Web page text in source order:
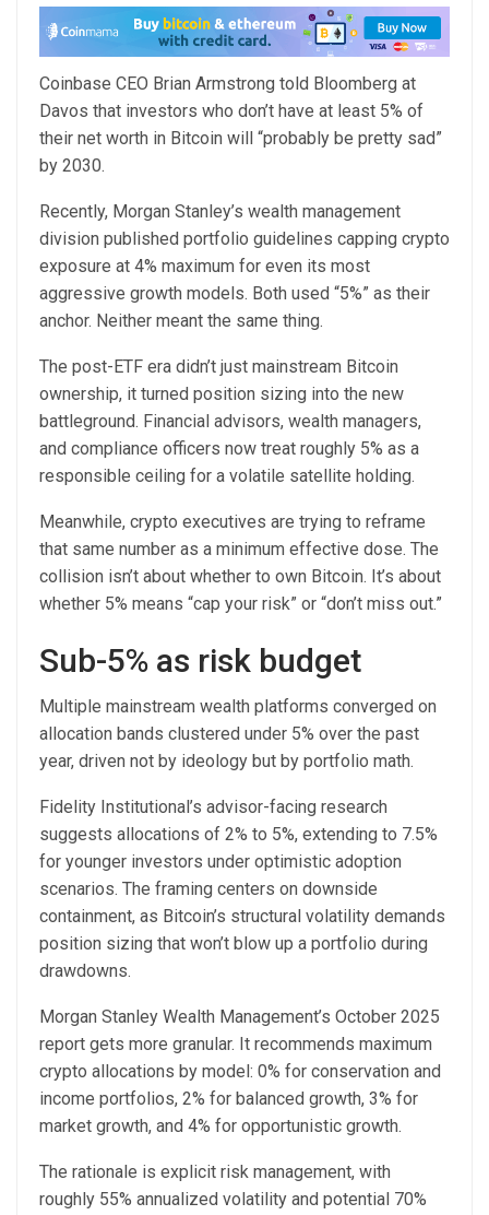
Coinbase CEO Brian Armstrong told Bloomberg at
Davos that investors who don’t have at least 5% of
their net worth in Bitcoin will “probably be pretty sad”
by 2030.
Recently, Morgan Stanley’s wealth management
division published portfolio guidelines capping crypto
exposure at 4% maximum for even its most
aggressive growth models. Both used “5%” as their
anchor. Neither meant the same thing.
The post-ETF era didn’t just mainstream Bitcoin
ownership, it turned position sizing into the new
battleground. Financial advisors, wealth managers,
and compliance officers now treat roughly 5% as a
responsible ceiling for a volatile satellite holding.
Meanwhile, crypto executives are trying to reframe
that same number as a minimum effective dose. The
collision isn’t about whether to own Bitcoin. It’s about
whether 5% means “cap your risk” or “don’t miss out.”
Sub-5% as risk budget
Multiple mainstream wealth platforms converged on
allocation bands clustered under 5% over the past
year, driven not by ideology but by portfolio math.
Fidelity Institutional’s advisor-facing research
suggests allocations of 2% to 5%, extending to 7.5%
for younger investors under optimistic adoption
scenarios. The framing centers on downside
containment, as Bitcoin’s structural volatility demands
position sizing that won’t blow up a portfolio during
drawdowns.
Morgan Stanley Wealth Management’s October 2025
report gets more granular. It recommends maximum
crypto allocations by model: 0% for conservation and
income portfolios, 2% for balanced growth, 3% for
market growth, and 4% for opportunistic growth.
The rationale is explicit risk management, with
roughly 55% annualized volatility and potential 70%